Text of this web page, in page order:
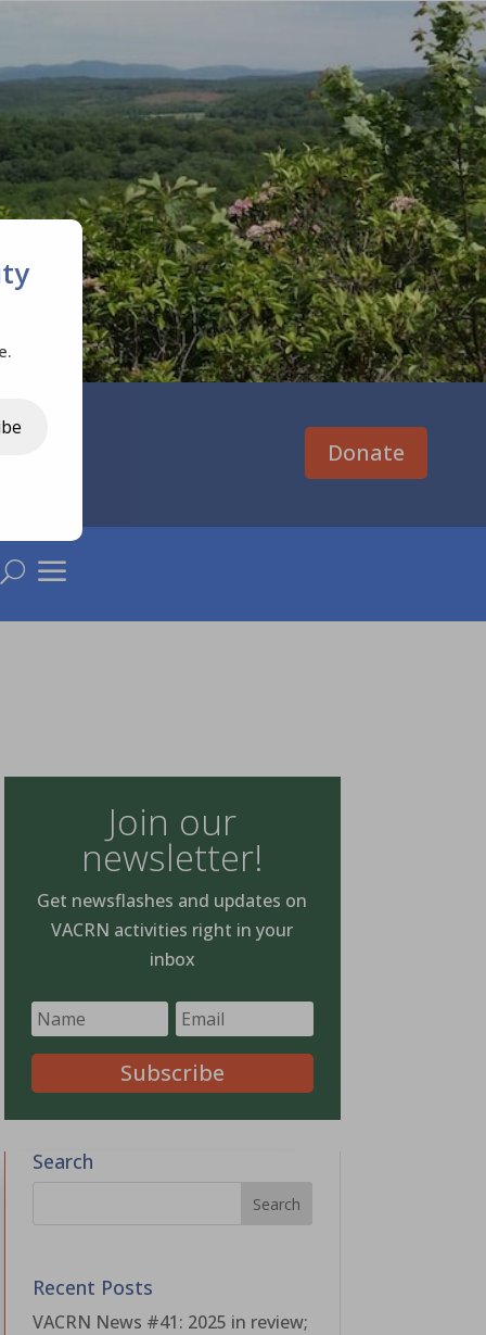
Donate
a
U
Join our
newsletter!
Get newsflashes and updates on
VACRN activities right in your
inbox
Subscribe
Search
Recent Posts
VACRN News #41: 2025 in review;